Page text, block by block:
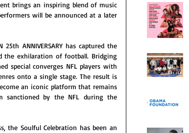
brings an inspiring blend of music
will be announced at a later
25th ANNIVERSARY has captured the
the exhilaration of football. Bridging
special converges NFL players with
onto a single stage. The result is
an iconic platform that remains
sanctioned by the NFL during the
the Soulful Celebration has been an